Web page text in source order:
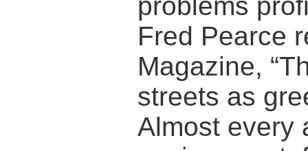
Fred Pearce
Magazine,
streets as
Almost every